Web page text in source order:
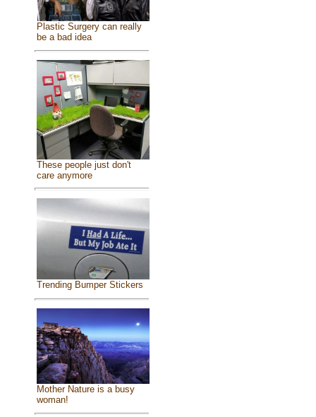
Plastic Surgery can really
be a bad idea
These people just don't
care anymore
Trending Bumper Stickers
Mother Nature is a busy
woman!